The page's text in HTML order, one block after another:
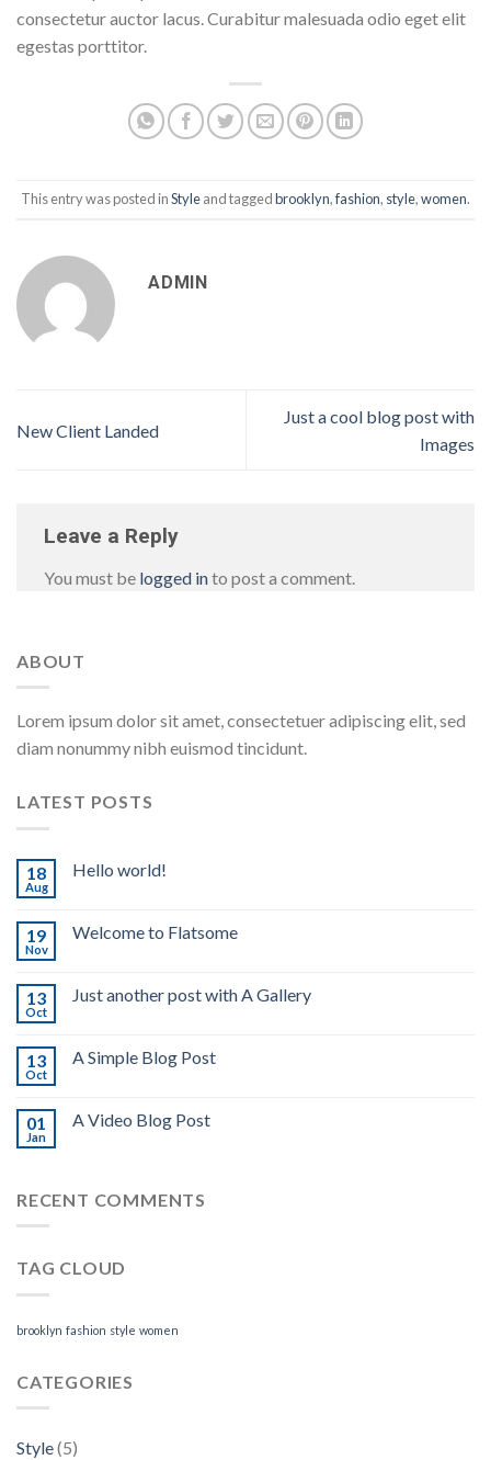
consectetur auctor lacus. Curabitur malesuada odio eget elit
egestas porttitor.
This entry was posted inStyleand taggedbrooklyn,fashion, style,women.
ADMIN
New Client Landed
Just a cool blog post with
Images
Leave a Reply
You must be logged into post a comment.
ABOUT
Lorem ipsum dolor sit amet, consectetuer adipiscing elit, sed
diam nonummy nibh euismod tincidunt.
LATEST POSTS
18
Aug
Hello world!
19
Nov
Welcome to Flatsome
13
Oct
Just another post with A Gallery
13
Oct
A Simple Blog Post
01
Jan
A Video Blog Post
RECENT COMMENTS
TAG CLOUD
brooklyn fashion style women
CATEGORIES
Style(5)